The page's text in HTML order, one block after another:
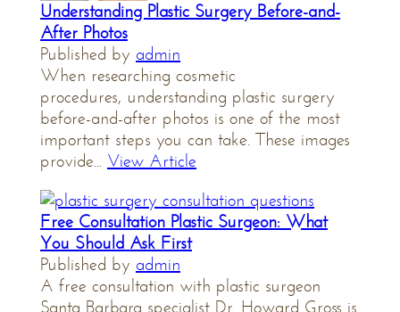
Understanding Plastic Surgery Before-and-
After Photos
Published by admin
When researching cosmetic
procedures, understanding plastic surgery
before-and-after photos is one of the most
important steps you can take. These images
provide... View Article
Free Consultation Plastic Surgeon: What
You Should Ask First
Published by admin
A free consultation with plastic surgeon
Santa Barbara specialist Dr. Howard Gross is